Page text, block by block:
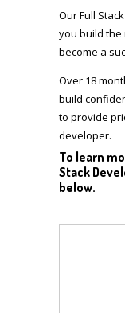
Our Full
you build the
become a
Over 18
build
to provide
developer.
To learn
Stack
below.